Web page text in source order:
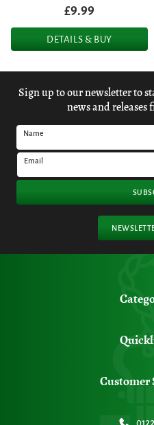
£9.99
DETAILS & BUY
Sign up to our newsletter to
news and releases
Name
Email
Customer